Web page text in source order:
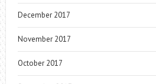
December 2017
November 2017
October 2017